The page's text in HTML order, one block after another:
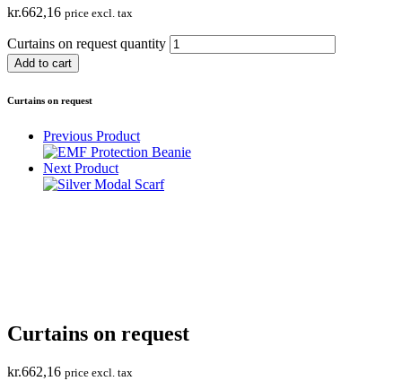
kr.662,16 price excl. tax
Curtains on request quantity
Add to cart
Curtains on request
Previous Product
Next Product
Curtains on request
kr.662,16 price excl. tax